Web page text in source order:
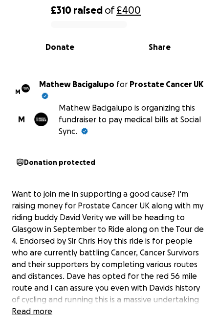
0% complete
£310 raised of£400
Share
Donate
M
Mathew Bacigalupo for Prostate Cancer UK
M
Mathew Bacigalupo is organizing this
fundraiser to pay medical bills at Social
Sync.
Donation protected
Want to join me in supporting a good cause? I'm
raising money for Prostate Cancer UK along with my
riding buddy David Verity we will be heading to
Glasgow in September to Ride along on the Tour de
4. Endorsed by Sir Chris Hoy this ride is for people
who are currently battling Cancer, Cancer Survivors
and their supporters by completing various routes
and distances. Dave has opted for the red 56 mile
route and I can assure you even with Davids history
of cycling and running this is a massive undertaking
for him at the moment and it has already given him a
Read more